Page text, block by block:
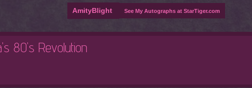
AmityBlight See My Autographs at StarTiger.com